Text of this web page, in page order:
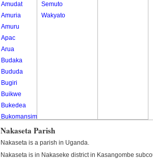
Amudat
Amuria
Amuru
Apac
Arua
Budaka
Bududa
Bugiri
Buikwe
Bukedea
Bukomansimbi
Bukwo
Bulambuli
Semuto
Wakyato
Nakaseta Parish
Nakaseta is a parish in Uganda.
Nakaseta is in Nakaseke district in Kasangombe